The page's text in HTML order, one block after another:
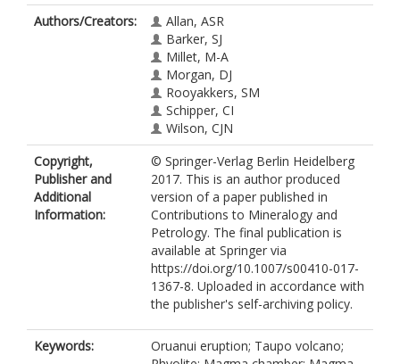
Authors/Creators:
Allan, ASR
Barker, SJ
Millet, M-A
Morgan, DJ
Rooyakkers, SM
Schipper, CI
Wilson, CJN
Copyright,
Publisher and
Additional
Information:
© Springer-Verlag Berlin Heidelberg
2017. This is an author produced
version of a paper published in
Contributions to Mineralogy and
Petrology. The final publication is
available at Springer via
https://doi.org/10.1007/s00410-017-
1367-8. Uploaded in accordance with
the publisher's self-archiving policy.
Keywords:
Oruanui eruption; Taupo volcano;